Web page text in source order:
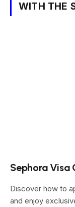
WITH THE
Sephora Visa
Discover how to
and enjoy